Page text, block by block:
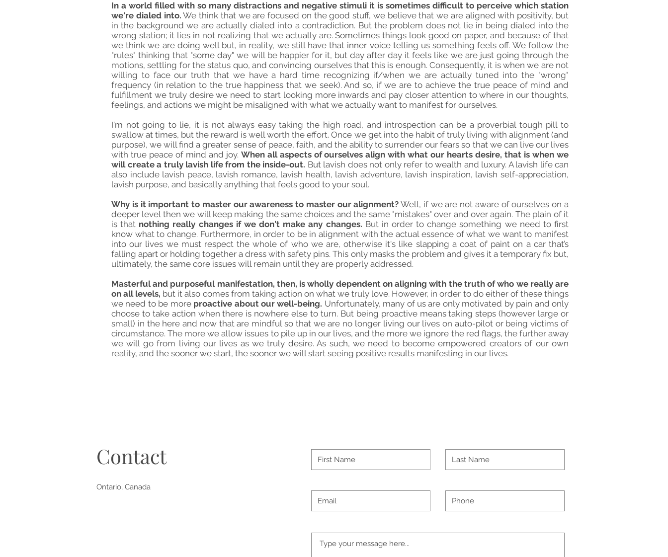
In a world filled with so many distractions and negative stimuli it is sometimes difficult to perceive which station
we're dialed into. We think that we are focused on the good stuff, we believe that we are aligned with positivity, but
in the background we are actually dialed into a contradiction. But the problem does not lie in being dialed into the
wrong station; it lies in not realizing that we actually are. Sometimes things look good on paper, and because of that
we think we are doing well but, in reality, we still have that inner voice telling us something feels off. We follow the
"rules" thinking that "some day" we will be happier for it, but day after day it feels like we are just going through the
motions, settling for the status quo, and convincing ourselves that this is enough. Consequently, it is when we are not
willing to face our truth that we have a hard time recognizing if/when we are actually tuned into the "wrong"
frequency (in relation to the true happiness that we seek). And so, if we are to achieve the true peace of mind and
fulfillment we truly desire we need to start looking more inwards and pay closer attention to where in our thoughts,
feelings, and actions we might be misaligned with what we actually want to manifest for ourselves.
I'm not going to lie, it is not always easy taking the high road, and introspection can be a proverbial tough pill to
swallow at times, but the reward is well worth the effort. Once we get into the habit of truly living with alignment (and
purpose), we will find a greater sense of peace, faith, and the ability to surrender our fears so that we can live our lives
with true peace of mind and joy. When all aspects of ourselves align with what our hearts desire, that is when we
will create a truly lavish life from the inside-out. But lavish does not only refer to wealth and luxury. A lavish life can
also include lavish peace, lavish romance, lavish health, lavish adventure, lavish inspiration, lavish self-appreciation,
lavish purpose, and basically anything that feels good to your soul.
Why is it important to master our awareness to master our alignment? Well, if we are not aware of ourselves on a
deeper level then we will keep making the same choices and the same "mistakes" over and over again. The plain of it
is that nothing really changes if we don't make any changes. But in order to change something we need to first
know what to change. Furthermore, in order to be in alignment with the actual essence of what we want to manifest
into our lives we must respect the whole of who we are, otherwise it's like slapping a coat of paint on a car that’s
falling apart or holding together a dress with safety pins. This only masks the problem and gives it a temporary fix but,
ultimately, the same core issues will remain until they are properly addressed.
Masterful and purposeful manifestation, then, is wholly dependent on aligning with the truth of who we really are
on all levels, but it also comes from taking action on what we truly love. However, in order to do either of these things
we need to be more proactive about our well-being. Unfortunately, many of us are only motivated by pain and only
choose to take action when there is nowhere else to turn. But being proactive means taking steps (however large or
small) in the here and now that are mindful so that we are no longer living our lives on auto-pilot or being victims of
circumstance. The more we allow issues to pile up in our lives, and the more we ignore the red flags, the further away
we will go from living our lives as we truly desire. As such, we need to become empowered creators of our own
reality, and the sooner we start, the sooner we will start seeing positive results manifesting in our lives.
Contact
Ontario, Canada